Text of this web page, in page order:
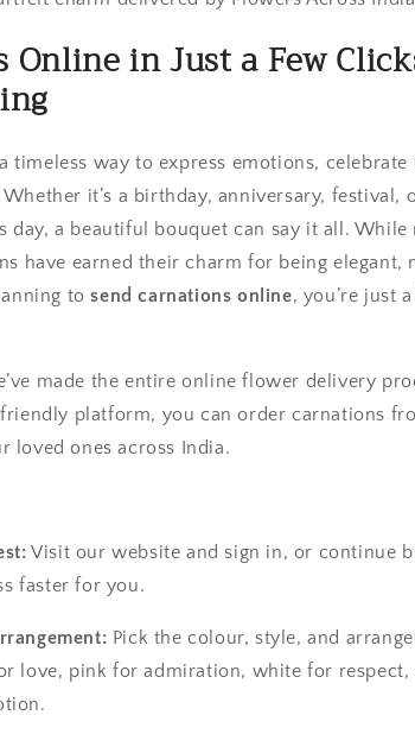
Online in Just a Few
timeless way to express emotions,
it’s a birthday, anniversary, festival,
day, a beautiful bouquet can say it all.
have earned their charm for being
tosend carnations online, you’re just
made the entire online flower delivery
platform, you can order carnations
loved ones across India.
Visit our website and sign in, or continue
faster for you.
Pick the colour, style, and
love, pink for admiration, white for